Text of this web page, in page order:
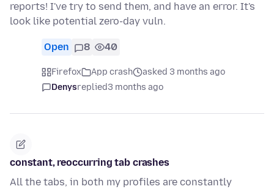
reports! I've try to send them, and have an error. It's
look like potential zero-day vuln.
Open 8 40
Firefox App crash
asked 3 months ago
Denysreplied3 months ago
constant, reoccurring tab crashes
All the tabs, in both my profiles are constantly